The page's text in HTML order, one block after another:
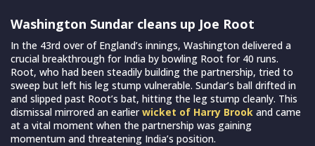
Washington Sundar cleans up Joe Root
In the 43rd over of England’s innings, Washington delivered a
crucial breakthrough for India by bowling Root for 40 runs.
Root, who had been steadily building the partnership, tried to
sweep but left his leg stump vulnerable. Sundar’s ball drifted in
and slipped past Root’s bat, hitting the leg stump cleanly. This
dismissal mirrored an earlierwicket of Harry Brook and came
at a vital moment when the partnership was gaining
momentum and threatening India’s position.